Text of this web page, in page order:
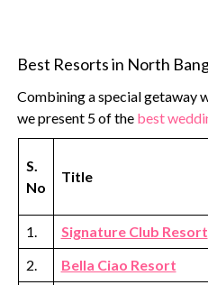
Best Resorts in North
Combining a special getaway
we present 5 of the best
S.
No
Title
1. Signature Club Resort
2.
Bella Ciao Resort